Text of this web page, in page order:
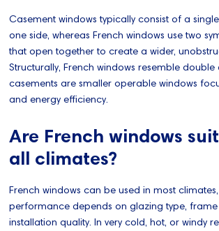
Casement windows typically consist of a
one side, whereas French windows use two
that open together to create a wider,
Structurally, French windows resemble double
casements are smaller operable windows
and energy efficiency.
Are French windows
all climates?
French windows can be used in most
performance depends on glazing type,
installation quality. In very cold, hot, or windy